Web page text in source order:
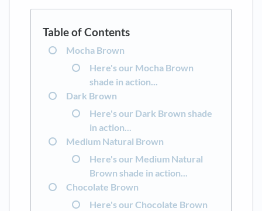
Mocha Brown
Here's our Mocha Brown
shade in action...
Dark Brown
Here's our Dark Brown shade
in action...
Medium Natural Brown
Here's our Medium Natural
Brown shade in action...
Chocolate Brown
Here's our Chocolate Brown